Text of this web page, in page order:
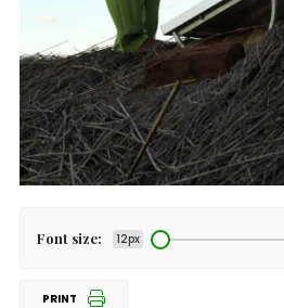
Font size: 12px
PRINT